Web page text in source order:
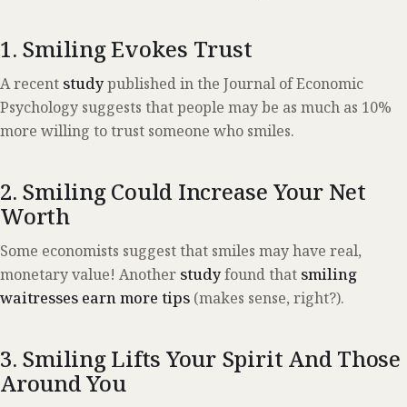
1. Smiling Evokes Trust
A recent studypublished in the Journal of Economic
Psychology suggests that people may be as much as 10%
more willing to trust someone who smiles.
2. Smiling Could Increase Your Net
Worth
Some economists suggest that smiles may have real,
monetary value! Another studyfound that smiling
waitresses earn more tips (makes sense, right?).
3. Smiling Lifts Your Spirit And Those
Around You